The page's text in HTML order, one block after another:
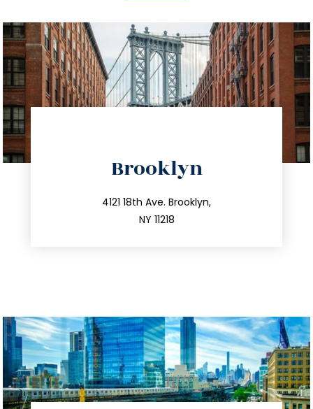
Brooklyn
4121 18th Ave. Brooklyn,
NY 11218
212.596.7039
info@trustsandestate.com